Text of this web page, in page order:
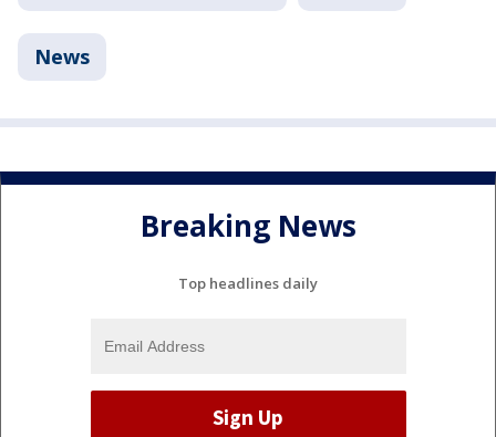
News
Breaking News
Top headlines daily